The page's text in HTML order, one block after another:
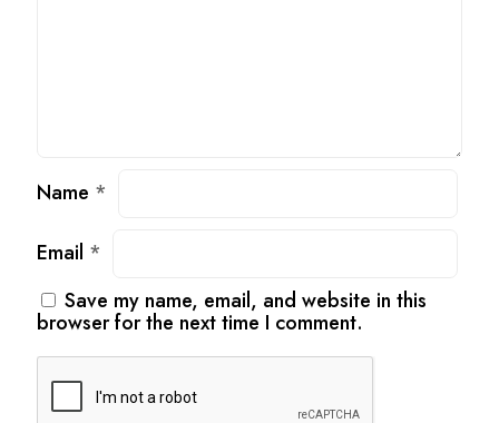
Name *
Email *
Save my name, email, and website in this
browser for the next time I comment.